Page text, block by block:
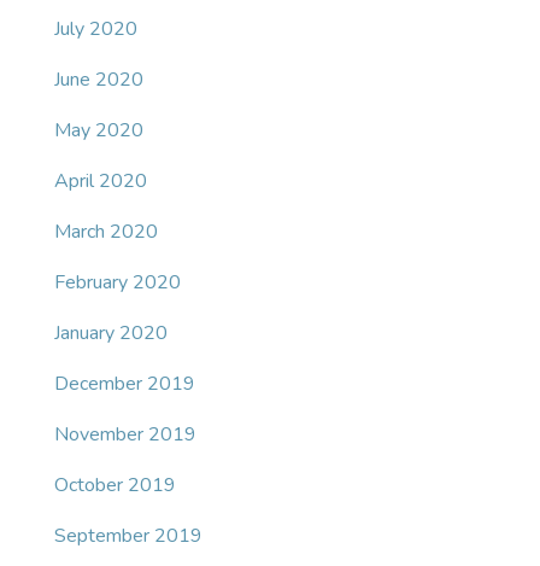
July 2020
June 2020
May 2020
April 2020
March 2020
February 2020
January 2020
December 2019
November 2019
October 2019
September 2019